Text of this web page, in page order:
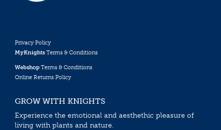
Privacy Policy
MyKnights Terms & Conditions
Webshop Terms & Conditions
Online Returns Policy
GROW WITH KNIGHTS
Experience the emotional and aesthethic pleasure of
living with plants and nature.